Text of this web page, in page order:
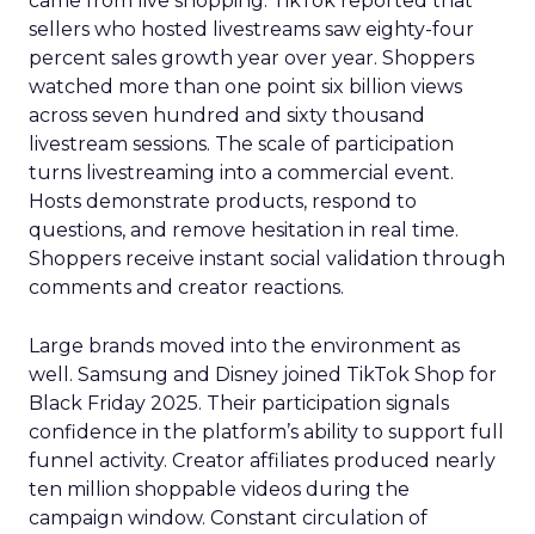
sellers who hosted livestreams saw eighty-four
percent sales growth year over year. Shoppers
watched more than one point six billion views
across seven hundred and sixty thousand
livestream sessions. The scale of participation
turns livestreaming into a commercial event.
Hosts demonstrate products, respond to
questions, and remove hesitation in real time.
Shoppers receive instant social validation through
comments and creator reactions.
Large brands moved into the environment as
well. Samsung and Disney joined TikTok Shop for
Black Friday 2025. Their participation signals
confidence in the platform’s ability to support full
funnel activity. Creator affiliates produced nearly
ten million shoppable videos during the
campaign window. Constant circulation of